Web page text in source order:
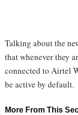
Talking about the
that whenever they
connected to Airtel
be active by default.
More From This